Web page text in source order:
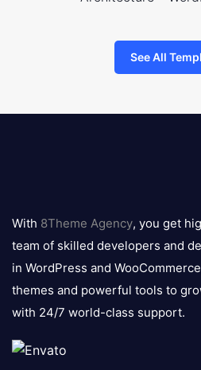
See All
logo
With 8Theme Agency, you get
team of skilled developers and
in WordPress and
themes and powerful tools to
with 24/7 world-class support.